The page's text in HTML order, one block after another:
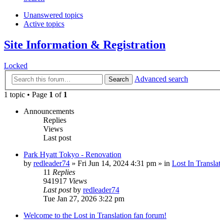
Unanswered topics
Active topics
Site Information & Registration
Locked
Search
Advanced search
1 topic • Page 1 of 1
Announcements
Replies
Views
Last post
Park Hyatt Tokyo - Renovation
by redleader74 » Fri Jun 14, 2024 4:31 pm » in Lost In
11 Replies
941917 Views
Last postby redleader74
Tue Jan 27, 2026 3:22 pm
Welcome to the Lost in Translation fan forum!